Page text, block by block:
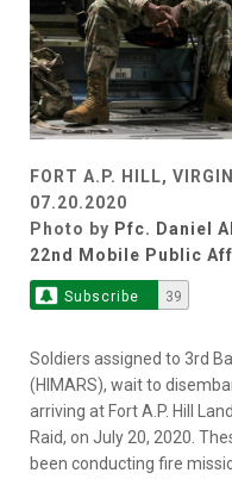
FORT A.P. HILL,
07.20.2020
Photo by Pfc. Daniel
22nd Mobile Public
Subscribe 39
Soldiers assigned to 3rd
(HIMARS), wait to
arriving at Fort A.P. Hill
Raid, on July 20, 2020.
been conducting fire